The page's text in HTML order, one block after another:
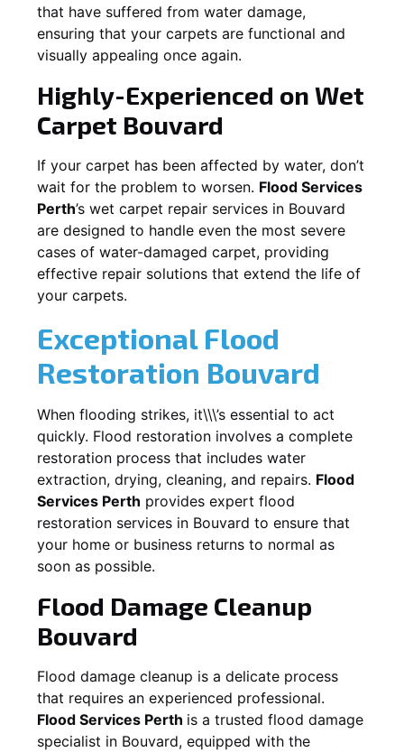
that have suffered from water damage,
ensuring that your carpets are functional and
visually appealing once again.
Highly-Experienced on Wet
Carpet Bouvard
If your carpet has been affected by water, don’t
wait for the problem to worsen. Flood Services
Perth’s wet carpet repair services in Bouvard
are designed to handle even the most severe
cases of water-damaged carpet, providing
effective repair solutions that extend the life of
your carpets.
Exceptional Flood
Restoration Bouvard
When flooding strikes, it\\\’s essential to act
quickly. Flood restoration involves a complete
restoration process that includes water
extraction, drying, cleaning, and repairs. Flood
Services Perth provides expert flood
restoration services in Bouvard to ensure that
your home or business returns to normal as
soon as possible.
Flood Damage Cleanup
Bouvard
Flood damage cleanup is a delicate process
that requires an experienced professional.
Flood Services Perth is a trusted flood damage
specialist in Bouvard, equipped with the